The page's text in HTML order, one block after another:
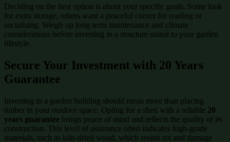
Deciding on the best option is about your specific goals. Some look
for extra storage, others want a peaceful corner for reading or
socialising. Weigh up long-term maintenance and climate
considerations before investing in a structure suited to your garden
lifestyle.
Secure Your Investment with 20 Years
Guarantee
Investing in a garden building should mean more than placing
timber in your outdoor space. Opting for a shed with a reliable 20
years guarantee brings peace of mind and reflects the quality of its
construction. This level of assurance often indicates high-grade
materials, such as kiln-dried wood, which resists rot and damage